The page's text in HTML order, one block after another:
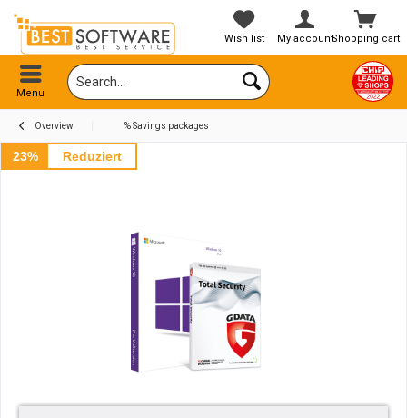
Shopping cart
Wish list My account
Menu
Overview % Savings packages
23% Reduziert